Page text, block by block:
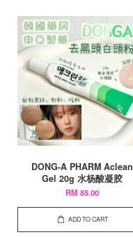
DONG-A PHARM Aclean
Gel 20g 水杨酸凝胶
RM 85.00
ADD TO CART